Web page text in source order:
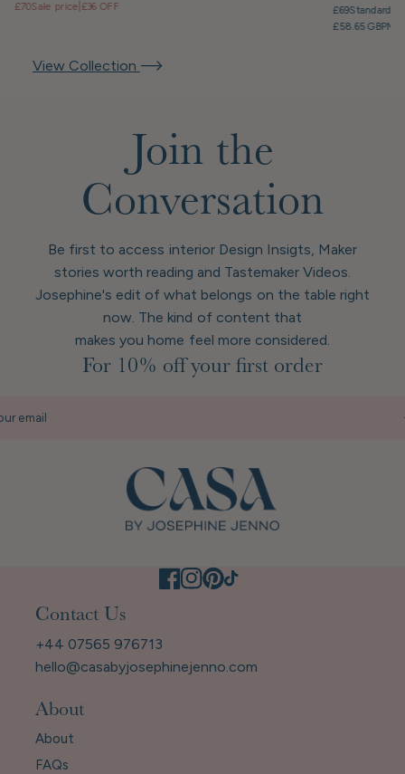
View Collection
£70Sale price £36 OFF £69Standard
£58.65 GBP
Join the
Conversation
Be first to access interior Design Insigts, Maker
stories worth reading and Tastemaker Videos.
Josephine's edit of what belongs on the table right
now. The kind of content that
makes you home feel more considered.
For 10% off your first order
email
Contact Us
+44 07565 976713
hello@casabyjosephinejenno.com
About
About
FAQs